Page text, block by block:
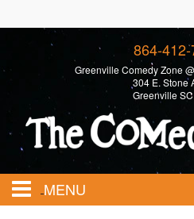
864-
Greenville Comedy Zone
304 E. Stone
Greenville
MENU